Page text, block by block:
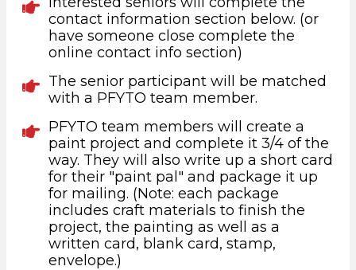
contact information section below. (or
have someone close complete the
online contact info section)
The senior participant will be matched
with a PFYTO team member.
PFYTO team members will create a
paint project and complete it 3/4 of the
way. They will also write up a short card
for their "paint pal" and package it up
for mailing. (Note: each package
includes craft materials to finish the
project, the painting as well as a
written card, blank card, stamp,
envelope.)